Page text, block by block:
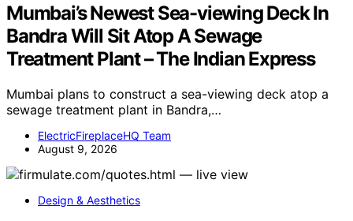
Mumbai’s Newest Sea-viewing Deck In
Bandra Will Sit Atop A Sewage
Treatment Plant – The Indian Express
Mumbai plans to construct a sea-viewing deck atop a
sewage treatment plant in Bandra,…
ElectricFireplaceHQ Team
August 9, 2026
Design & Aesthetics